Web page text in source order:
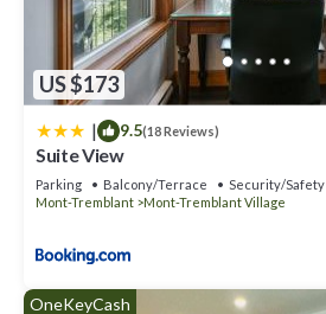
US $173
| 9.5(18 Reviews)
Suite View
Parking Balcony/Terrace
Security/Safety
Mont-Tremblant
Mont-Tremblant Village
OneKeyCash